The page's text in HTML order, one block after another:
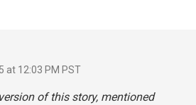
at 12:03 PM PST
of this story, mentioned